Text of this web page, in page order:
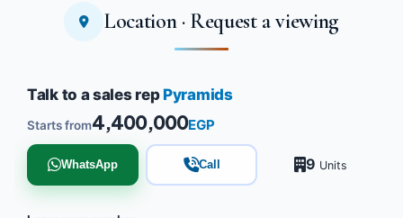
Tap to enlargeLocation · Request a viewing
Talk to a sales rep Pyramids
Starts from4,400,000EGP
WhatsApp Call 9 Units